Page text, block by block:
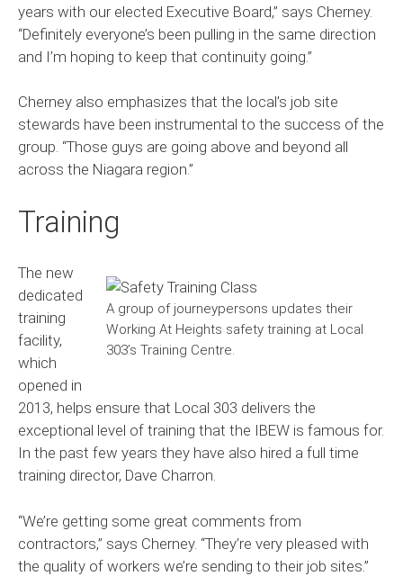
years with our elected Executive Board,” says Cherney.
“Definitely everyone’s been pulling in the same direction
and I’m hoping to keep that continuity going.”
Cherney also emphasizes that the local’s job site
stewards have been instrumental to the success of the
group. “Those guys are going above and beyond all
across the Niagara region.”
Training
A group of journeypersons updates their
Working At Heights safety training at Local
303’s Training Centre.
The new
dedicated
training
facility,
which
opened in
2013, helps ensure that Local 303 delivers the
exceptional level of training that the IBEW is famous for.
In the past few years they have also hired a full time
training director, Dave Charron.
“We’re getting some great comments from
contractors,” says Cherney. “They’re very pleased with
the quality of workers we’re sending to their job sites.”